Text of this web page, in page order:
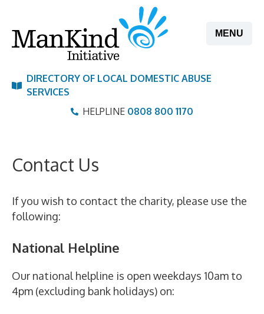
content
MENU
DIRECTORY OF LOCAL DOMESTIC ABUSE
SERVICES
HELPLINE 0808 800 1170
Contact Us
If you wish to contact the charity, please use the
following:
National Helpline
Our national helpline is open weekdays 10am to
4pm (excluding bank holidays) on: